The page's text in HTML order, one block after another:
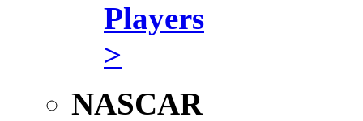
Players
>
NASCAR